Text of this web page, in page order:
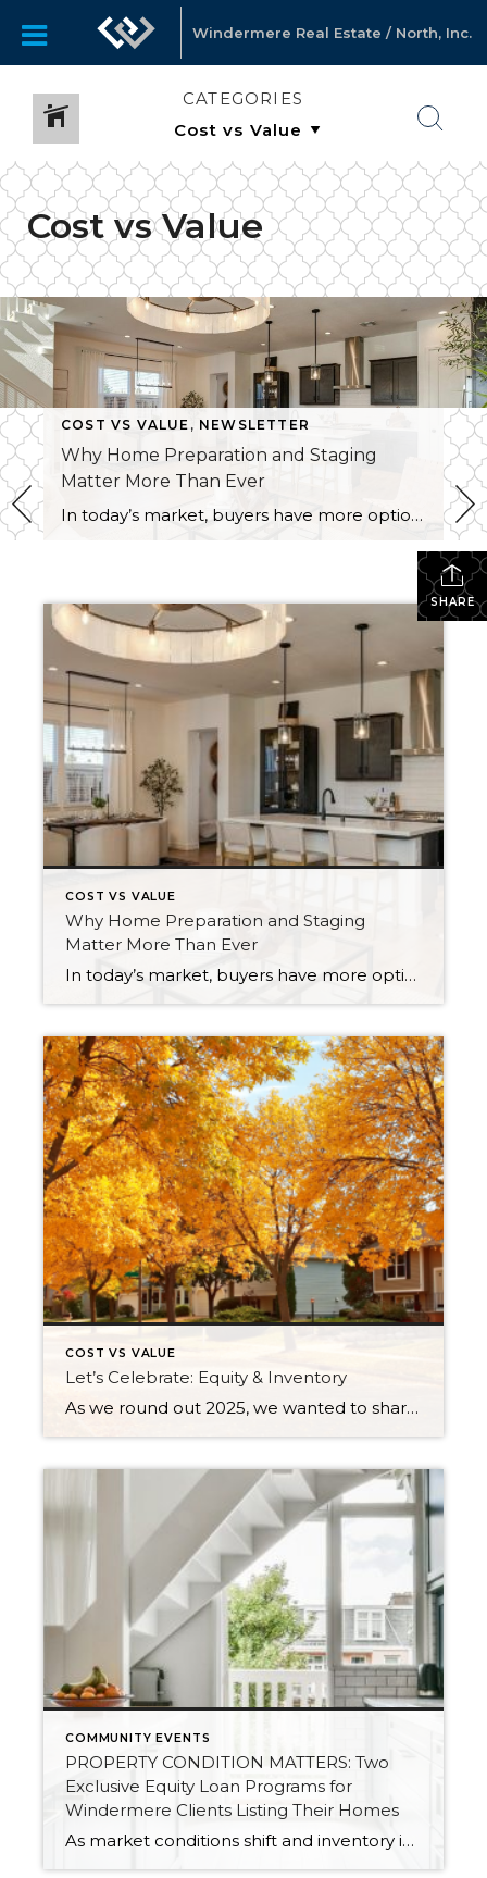
Windermere Real Estate / North, Inc.
CATEGORIES
Cost vs Value
COST VS VALUE , NEWSLETTER
Why Home Preparation and Staging
Matter More Than Ever
In today’s market, buyers have more options, and with affordability challenges, they’re more selective than ever. That means first impressions aren’t just important… they’re everything. In fact, as of March 30th, 2026, month-to-date new listings are up in King County by 23% over February 2026, and up 13% over March 2025. In Snohomish County they are […]
SHARE
COST VS VALUE
Why Home Preparation and Staging
Matter More Than Ever
In today’s market, buyers have more options, and with affordability challenges, they’re more selective than ever. That means first impressions aren’t just important… they’re everything. In fact, as of March 30th, 2026, month-to-date new listings are up in King County by 23% over February 2026, and up 13% over March 2025. In Snohomish County they are […]
COST VS VALUE
Let’s Celebrate: Equity & Inventory
As we round out 2025, we wanted to share some aspects of the current real estate market worth celebrating: equity and inventory! Below, you will see a 10-year equity study for Snohomish and King Counties, based on Single-Family Residential and Condos, along with a current assessment of inventory levels and their effects on the climate […]
COMMUNITY EVENTS
PROPERTY CONDITION MATTERS: Two
Exclusive Equity Loan Programs for
Windermere Clients Listing Their Homes
As market conditions shift and inventory increases, we are seeing that homes brought to market with sound property maintenance and thoughtful improvements are selling the fastest and yielding the highest returns. Inventory is up 62% year-over-year in King County and 48% in Snohomish County, highlighting the importance of standing out amongst the crowd. With interest rates […]